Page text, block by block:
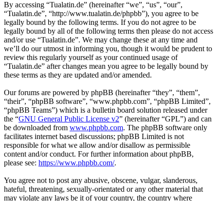
By accessing “Tualatin.de” (hereinafter “we”, “us”, “our”,
“Tualatin.de”, “http://www.tualatin.de/phpbb”), you agree to be
legally bound by the following terms. If you do not agree to be
legally bound by all of the following terms then please do not access
and/or use “Tualatin.de”. We may change these at any time and
we’ll do our utmost in informing you, though it would be prudent to
review this regularly yourself as your continued usage of
“Tualatin.de” after changes mean you agree to be legally bound by
these terms as they are updated and/or amended.
Our forums are powered by phpBB (hereinafter “they”, “them”,
“their”, “phpBB software”, “www.phpbb.com”, “phpBB Limited”,
“phpBB Teams”) which is a bulletin board solution released under
the “GNU General Public License v2” (hereinafter “GPL”) and can
be downloaded from www.phpbb.com. The phpBB software only
facilitates internet based discussions; phpBB Limited is not
responsible for what we allow and/or disallow as permissible
content and/or conduct. For further information about phpBB,
please see: https://www.phpbb.com/.
You agree not to post any abusive, obscene, vulgar, slanderous,
hateful, threatening, sexually-orientated or any other material that
may violate any laws be it of your country, the country where